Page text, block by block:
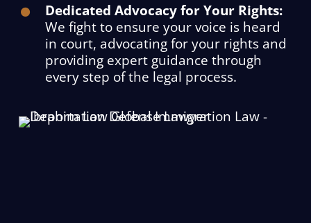
Dedicated Advocacy for Your Rights:
We fight to ensure your voice is heard
in court, advocating for your rights and
providing expert guidance through
every step of the legal process.